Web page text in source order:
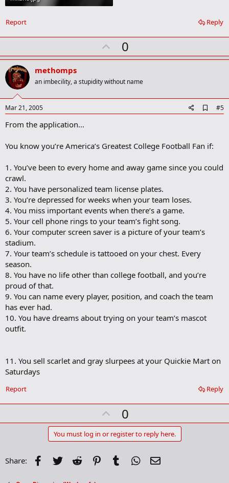
Reply
Report
U
p
o
t
0
methomps
an imbecility, a stupidity without name
Mar 21, 2005
d
o
m
a
#5
From the application...
You know you’re America’s Greatest College Football Fan if:
1. You’ve been to every home and away game since you could
crawl.
2. You have personalized team license plates.
3. You’re depressed for weeks when your team loses.
4. You miss important events when there’s a game.
5. Your cell phone rings to your team’s fight song.
6. Your computer screen saver is a picture of your team’s
stadium.
7. Your team’s schedule is tattooed on your chest. Every
season.
8. You have no life other than college football, and you’re
proud of that.
9. You can name every player, position, and coach the team
has ever had.
10. You have dreams about trying on your team’s mascot
outfit.
11. You sell scarlet and gray slurpees at your Quickie Mart on
Saturdays
Reply
Report
U
p
v
t
0
You must log in or register to reply here.
Share: Facebook
Twitter Reddit PinterestTumblr WhatsApp